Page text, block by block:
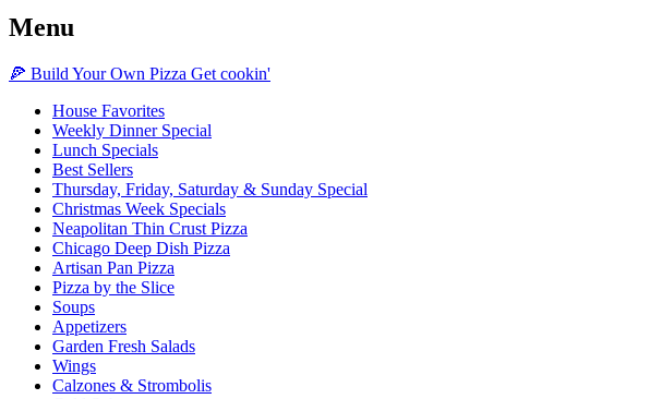
Menu
🍕 Build Your Own Pizza Get cookin'
House Favorites
Weekly Dinner Special
Lunch Specials
Best Sellers
Thursday, Friday, Saturday & Sunday Special
Christmas Week Specials
Neapolitan Thin Crust Pizza
Chicago Deep Dish Pizza
Artisan Pan Pizza
Pizza by the Slice
Soups
Appetizers
Garden Fresh Salads
Wings
Calzones & Strombolis